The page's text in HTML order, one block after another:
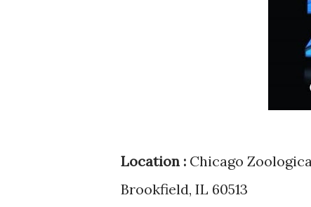
Location : Chicago
Brookfield, IL 60513